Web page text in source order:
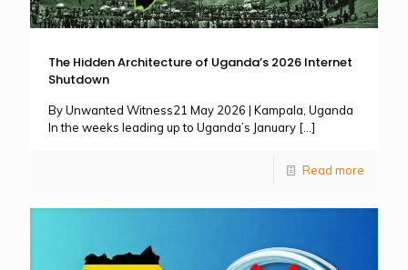
The Hidden Architecture of Uganda’s 2026 Internet
Shutdown
By Unwanted Witness21 May 2026 | Kampala, Uganda
In the weeks leading up to Uganda’s January […]
Read more